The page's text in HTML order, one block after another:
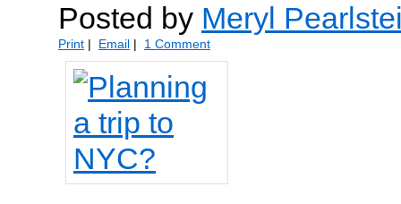
Posted by Meryl
Print | Email | 1 Comment